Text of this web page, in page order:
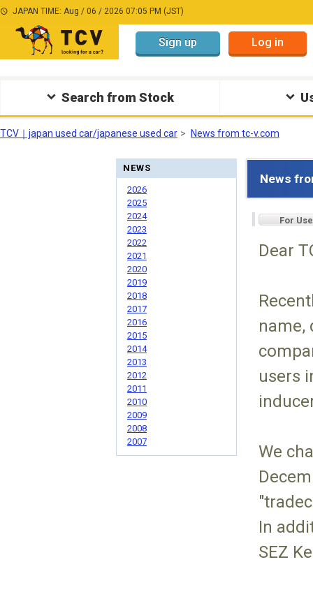
JAPAN TIME: Aug / 06 / 2026 07:05 PM (JST)
Sign up Log in
Search from Stock
TCV｜japan used car/japanese used car News from tc-v.com
News
For
Dear
name,
users
We
In
SEZ
NEWS
2026
2025
2024
2023
2022
2021
2020
2019
2018
2017
2016
2015
2014
2013
2012
2011
2010
2009
2008
2007